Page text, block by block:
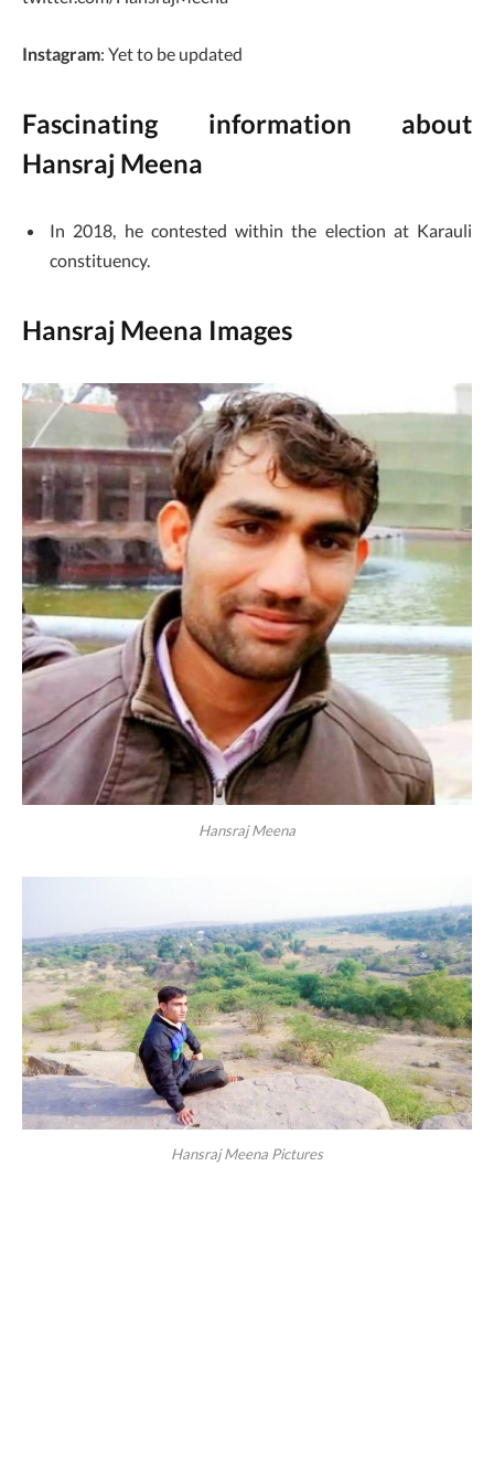
Instagram: Yet to be updated
Fascinating information about
Hansraj Meena
In 2018, he contested within the election at Karauli
constituency.
Hansraj Meena Images
Hansraj Meena
Hansraj Meena Pictures